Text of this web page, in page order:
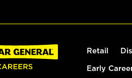
Retail
Early